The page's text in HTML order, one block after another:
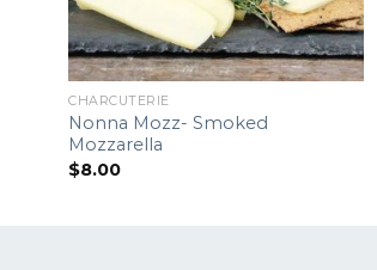
CHARCUTERIE
Nonna Mozz- Smoked
Mozzarella
$8.00